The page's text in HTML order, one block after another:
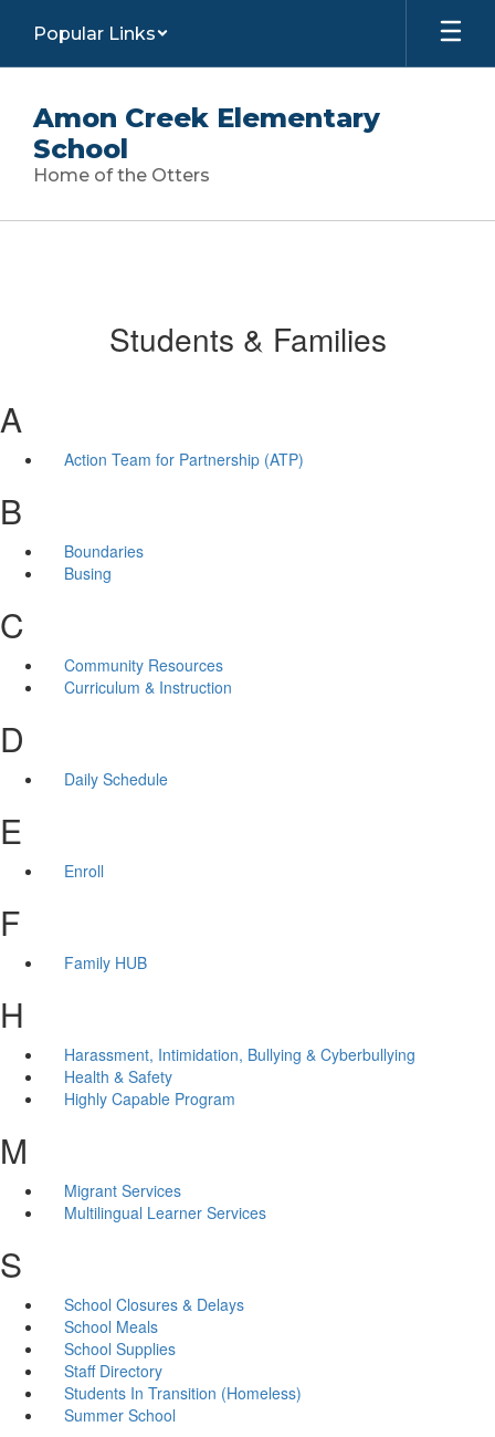
main
Popular Links
Amon Creek Elementary
School
Home of the Otters
Students & Families
A
Action Team for Partnership (ATP)
B
Boundaries
Busing
C
Community Resources
Curriculum & Instruction
D
Daily Schedule
E
Enroll
F
Family HUB
H
Harassment, Intimidation, Bullying & Cyberbullying
Health & Safety
Highly Capable Program
M
Migrant Services
Multilingual Learner Services
S
School Closures & Delays
School Meals
School Supplies
Staff Directory
Students In Transition (Homeless)
Summer School